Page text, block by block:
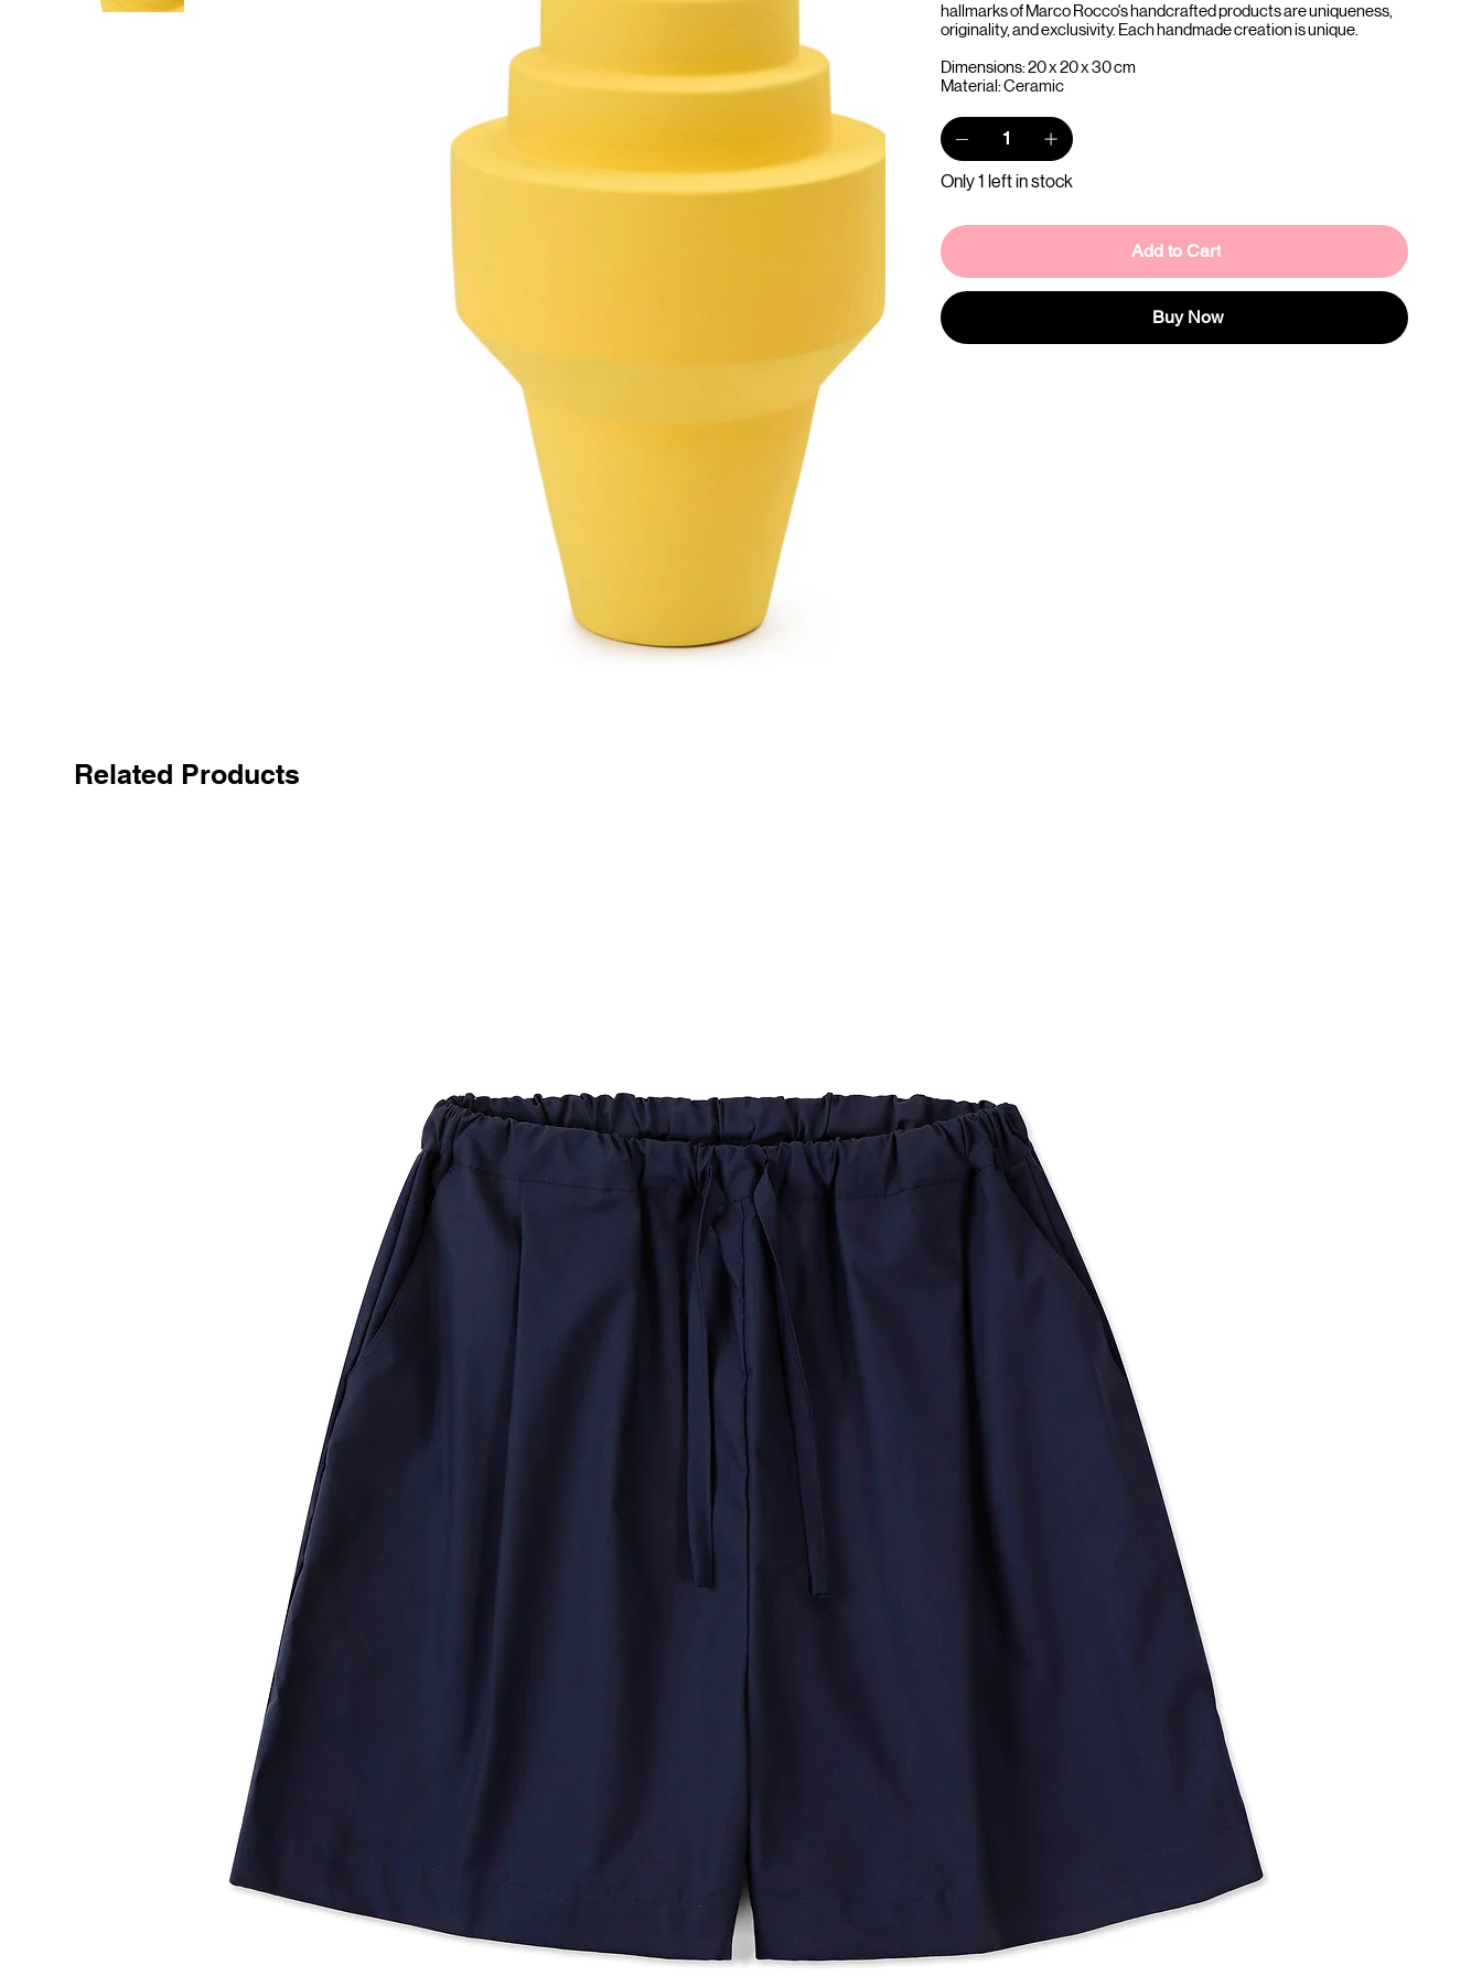
hallmarks of Marco Rocco's handcrafted products are uniqueness,
originality, and exclusivity. Each handmade creation is unique.
Dimensions: 20 x 20 x 30 cm
Material: Ceramic
Only 1 left in stock
Add to Cart
Buy Now
Related Products